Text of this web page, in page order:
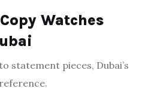
Watches
statement pieces, Dubai’s